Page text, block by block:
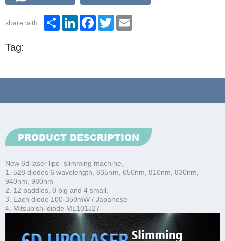
share with: ShareLinkedInFacebook
Twitter
Tag:
PRODUCT DESCRIPTION
New 6d laser lipo slimming machine,
1. 528 diodes 6 wavelength, 635nm, 650nm, 810nm, 830nm,
940nm, 980nm
2. 12 paddles, 8 big and 4 small,
3. Each diode 100-350mW / Japanese
4. Mitsubishi diode ML101J27